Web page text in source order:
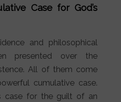
Case for God’s
and philosophical
presented over the
All of them come
cumulative case.
case for the guilt of an